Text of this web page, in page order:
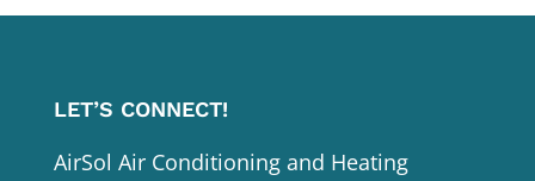
LET’S CONNECT!
AirSol Air Conditioning and Heating